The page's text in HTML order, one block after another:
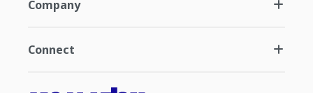
Company
Connect